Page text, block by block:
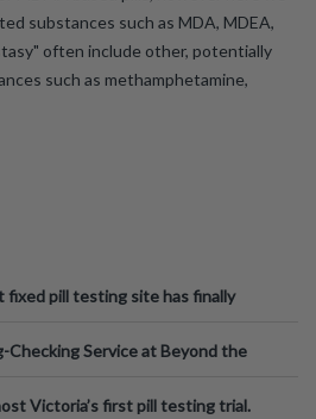
substances such as MDA, MDEA,
often include other, potentially
such as methamphetamine,
fixed pill testing site has finally
Checking Service at Beyond the
Victoria’s first pill testing trial.